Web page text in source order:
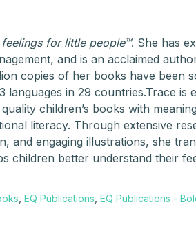
for little people™. She has
and is an acclaimed
copies of her books have been
in 29 countries.Trace is
children’s books with
literacy. Through extensive
and engaging illustrations, she
children better understand their
EQ Publications EQ Publications -